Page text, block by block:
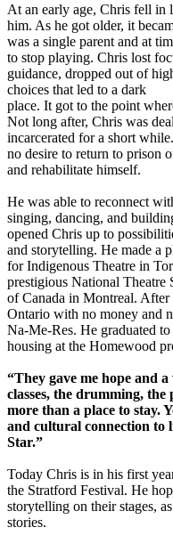
At an early age, Chris fell in
him. As he got older, it
was a single parent and at
to stop playing. Chris lost
guidance, dropped out of
choices that led to a dark
place. It got to the point
Not long after, Chris was
incarcerated for a short
no desire to return to prison
and rehabilitate himself.
He was able to reconnect
singing, dancing, and
opened Chris up to
and storytelling. He made a
for Indigenous Theatre in
prestigious National Theatre
of Canada in Montreal.
Ontario with no money and
Na-Me-Res. He graduated
housing at the Homewood
“They gave me hope and
classes, the drumming, the
more than a place to stay.
and cultural connection to
Star.”
Today Chris is in his first
the Stratford Festival. He
storytelling on their stages,
stories.